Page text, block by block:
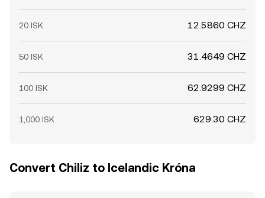
20 ISK 12.5860 CHZ
50 ISK 31.4649 CHZ
100 ISK 62.9299 CHZ
1,000 ISK 629.30 CHZ
Convert Chiliz to Icelandic Króna